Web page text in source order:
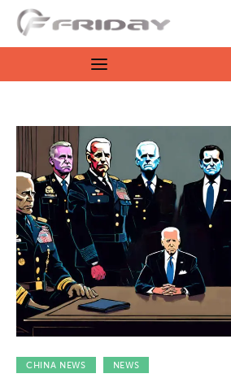
Fridayeveryday
Zen journalism
Culture
Features
Opinion
Life
Videos
About us
CHINA NEWS NEWS